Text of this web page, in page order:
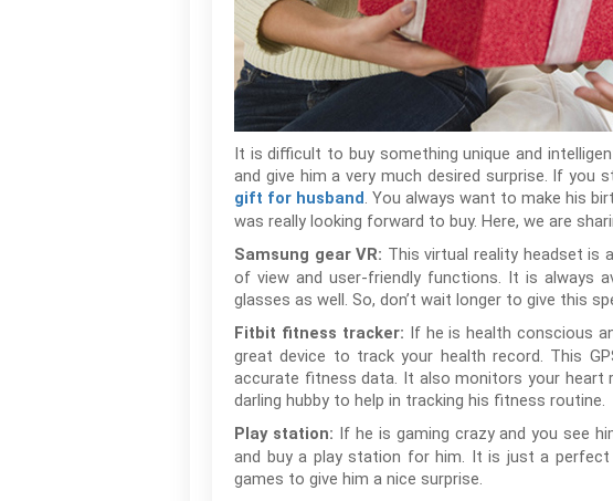
It is difficult to buy something unique and
and give him a very much desired surprise. If
gift for husband . You always want to make his
was really looking forward to buy. Here, we are
Samsung gear VR: This virtual reality headset
of view and user-friendly functions. It is always
glasses as well. So, don’t wait longer to give this
Fitbit fitness tracker: If he is health conscious
great device to track your health record. This
accurate fitness data. It also monitors your
darling hubby to help in tracking his fitness routine.
Play station: If he is gaming crazy and you see
and buy a play station for him. It is just a
games to give him a nice surprise.